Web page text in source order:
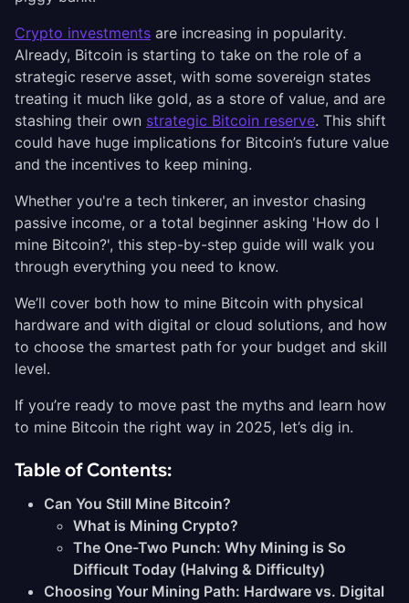
Crypto investments are increasing in popularity.
Already, Bitcoin is starting to take on the role of a
strategic reserve asset, with some sovereign states
treating it much like gold, as a store of value, and are
stashing their own strategic Bitcoin reserve. This shift
could have huge implications for Bitcoin’s future value
and the incentives to keep mining.
Whether you're a tech tinkerer, an investor chasing
passive income, or a total beginner asking 'How do I
mine Bitcoin?', this step-by-step guide will walk you
through everything you need to know.
We’ll cover both how to mine Bitcoin with physical
hardware and with digital or cloud solutions, and how
to choose the smartest path for your budget and skill
level.
If you’re ready to move past the myths and learn how
to mine Bitcoin the right way in 2025, let’s dig in.
Table of Contents:
Can You Still Mine Bitcoin?
What is Mining Crypto?
The One-Two Punch: Why Mining is So
Difficult Today (Halving & Difficulty)
Choosing Your Mining Path: Hardware vs. Digital